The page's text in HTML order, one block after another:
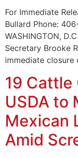
For Immediate
Bullard Phone:
WASHINGTON,
Secretary Brooke
immediate
19 Cattle
USDA to
Mexican
Amid